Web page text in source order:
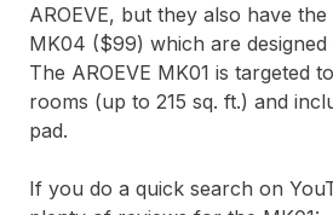
AROEVE, but they also have
MK04 ($99) which are
The AROEVE MK01 is targeted
rooms (up to 215 sq. ft.) and
pad.
If you do a quick search on